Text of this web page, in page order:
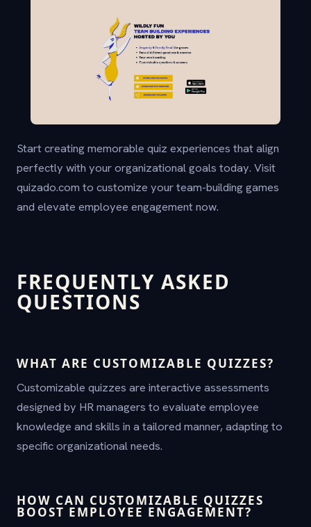
Start creating memorable quiz experiences that align
perfectly with your organizational goals today. Visit
quizado.com to customize your team-building games
and elevate employee engagement now.
FREQUENTLY ASKED
QUESTIONS
WHAT ARE CUSTOMIZABLE QUIZZES?
Customizable quizzes are interactive assessments
designed by HR managers to evaluate employee
knowledge and skills in a tailored manner, adapting to
specific organizational needs.
HOW CAN CUSTOMIZABLE QUIZZES
BOOST EMPLOYEE ENGAGEMENT?